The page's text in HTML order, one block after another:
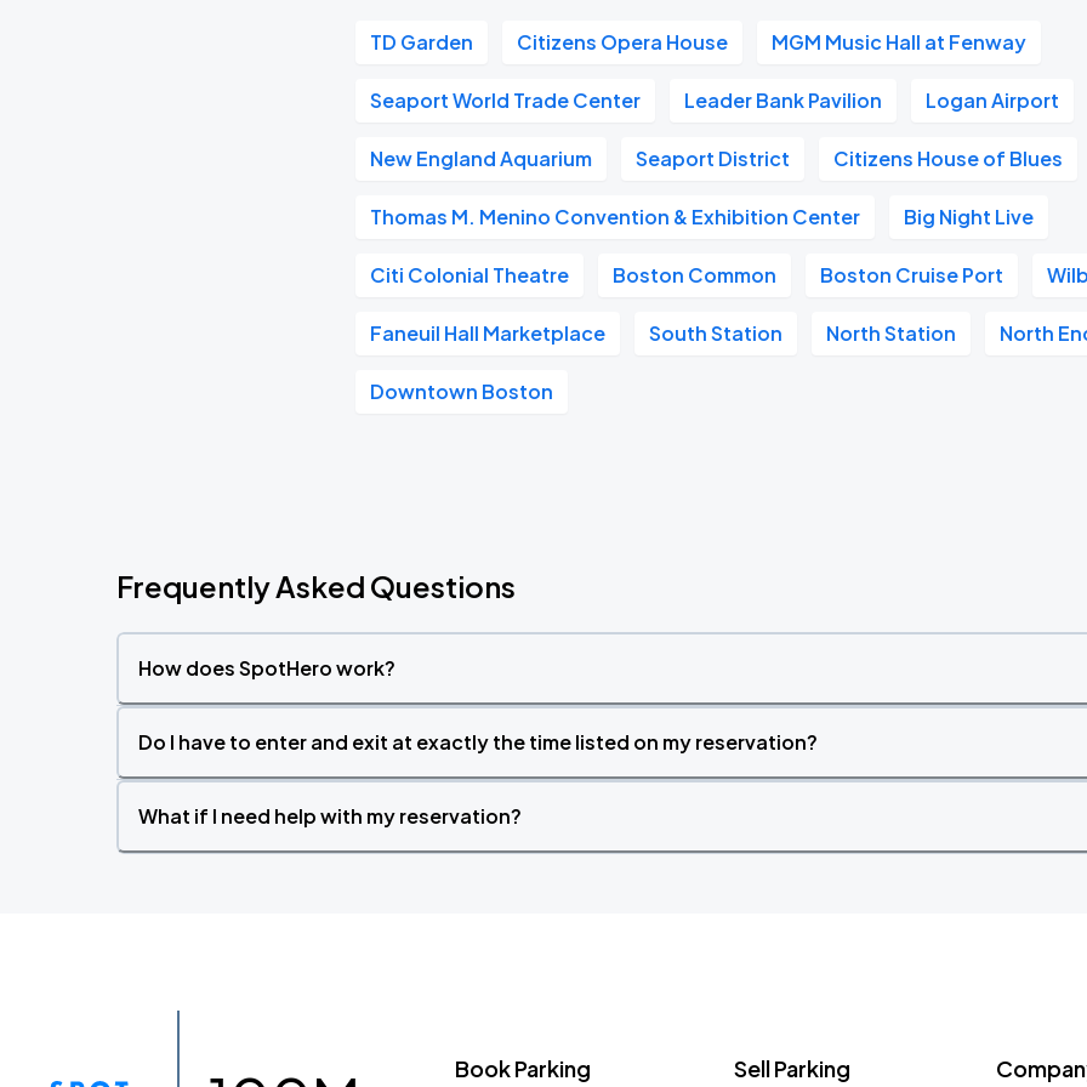
TD Garden Citizens Opera House MGM Music Hall at Fenway
Seaport World Trade Center Leader Bank Pavilion Logan Airport
New England Aquarium Seaport District Citizens House of Blues
Thomas M. Menino Convention & Exhibition Center Big Night Live
Citi Colonial Theatre Boston Common Boston Cruise Port
Faneuil Hall Marketplace South Station North Station North
Downtown Boston
Frequently Asked Questions
How does SpotHero work?
Do I have to enter and exit at exactly the time listed on my reservation?
What if I need help with my reservation?
Book Parking Sell Parking